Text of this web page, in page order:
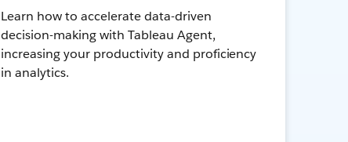
Learn how to accelerate data-driven
decision-making with Tableau Agent,
increasing your productivity and proficiency
in analytics.